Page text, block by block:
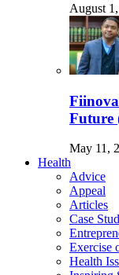
August
Future
May 11,
Health
Advice
Appeal
Articles
Case
Exercise
Health